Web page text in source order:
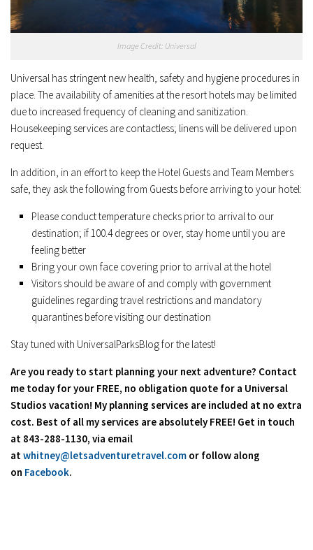
Image Credit: Universal
Universal has stringent new health, safety and hygiene procedures in
place. The availability of amenities at the resort hotels may be limited
due to increased frequency of cleaning and sanitization.
Housekeeping services are contactless; linens will be delivered upon
request.
In addition, in an effort to keep the Hotel Guests and Team Members
safe, they ask the following from Guests before arriving to your hotel:
Please conduct temperature checks prior to arrival to our
destination; if 100.4 degrees or over, stay home until you are
feeling better
Bring your own face covering prior to arrival at the hotel
Visitors should be aware of and comply with government
guidelines regarding travel restrictions and mandatory
quarantines before visiting our destination
Stay tuned with UniversalParksBlog for the latest!
Are you ready to start planning your next adventure? Contact
me today for your FREE, no obligation quote for a Universal
Studios vacation! My planning services are included at no extra
cost. Best of all my services are absolutely FREE! Get in touch
at 843-288-1130, via email
atwhitney@letsadventuretravel.com or follow along
on Facebook.